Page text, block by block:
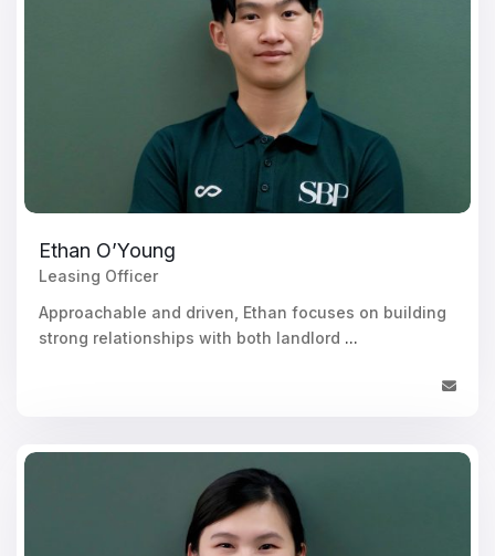
Ethan O’Young
Leasing Officer
Approachable and driven, Ethan focuses on building
strong relationships with both landlord ...